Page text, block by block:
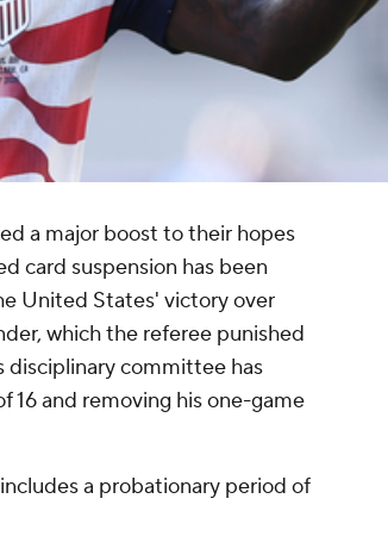
a major boost to their hopes
card suspension has been
United States' victory over
which the referee punished
disciplinary committee has
16 and removing his one-game
a probationary period of